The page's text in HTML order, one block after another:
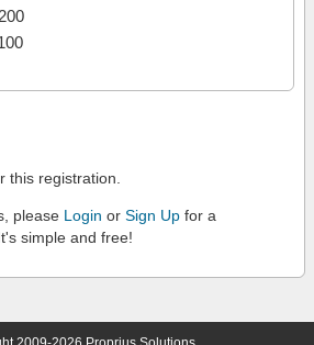
this registration.
please Login or Sign Up for a
simple and free!